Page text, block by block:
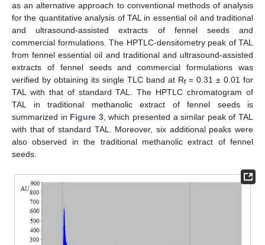
as an alternative approach to conventional methods of analysis
for the quantitative analysis of TAL in essential oil and traditional
and ultrasound-assisted extracts of fennel seeds and
commercial formulations. The HPTLC-densitometry peak of TAL
from fennel essential oil and traditional and ultrasound-assisted
extracts of fennel seeds and commercial formulations was
verified by obtaining its single TLC band at Rf= 0.31 ± 0.01 for
TAL with that of standard TAL. The HPTLC chromatogram of
TAL in traditional methanolic extract of fennel seeds is
summarized in Figure 3, which presented a similar peak of TAL
with that of standard TAL. Moreover, six additional peaks were
also observed in the traditional methanolic extract of fennel
seeds.
11. May
12. May
13. May
14. May
15. May
16. May
17. May
18. May
19. May
21. May
22. May
23. May
24. May
25. May
26. May
27. May
28. May
29. May
31. May
1. Jun
2. Jun
3. Jun
4. Jun
5. Jun
6. Jun
7. Jun
8. Jun
10. Jun
11. Jun
12. Jun
13. Jun
14. Jun
15. Jun
16. Jun
17. Jun
18. Jun
20. Jun
21. Jun
22. Jun
23. Jun
24. Jun
25. Jun
26. Jun
27. Jun
28. Jun
30. Jun
1. Jul
2. Jul
3. Jul
4. Jul
5. Jul
6. Jul
7. Jul
8. Jul
10. Jul
11. Jul
12. Jul
13. Jul
14. Jul
15. Jul
16. Jul
17. Jul
18. Jul
20. Jul
21. Jul
22. Jul
23. Jul
24. Jul
25. Jul
26. Jul
27. Jul
28. Jul
30. Jul
31. Jul
1. Aug
2. Aug
3. Aug
4. Aug
5. Aug
6. Aug
7. Aug